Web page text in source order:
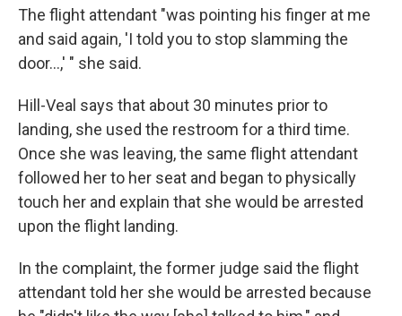
The flight attendant "was pointing his finger at me
and said again, 'I told you to stop slamming the
door...,' " she said.
Hill-Veal says that about 30 minutes prior to
landing, she used the restroom for a third time.
Once she was leaving, the same flight attendant
followed her to her seat and began to physically
touch her and explain that she would be arrested
upon the flight landing.
In the complaint, the former judge said the flight
attendant told her she would be arrested because